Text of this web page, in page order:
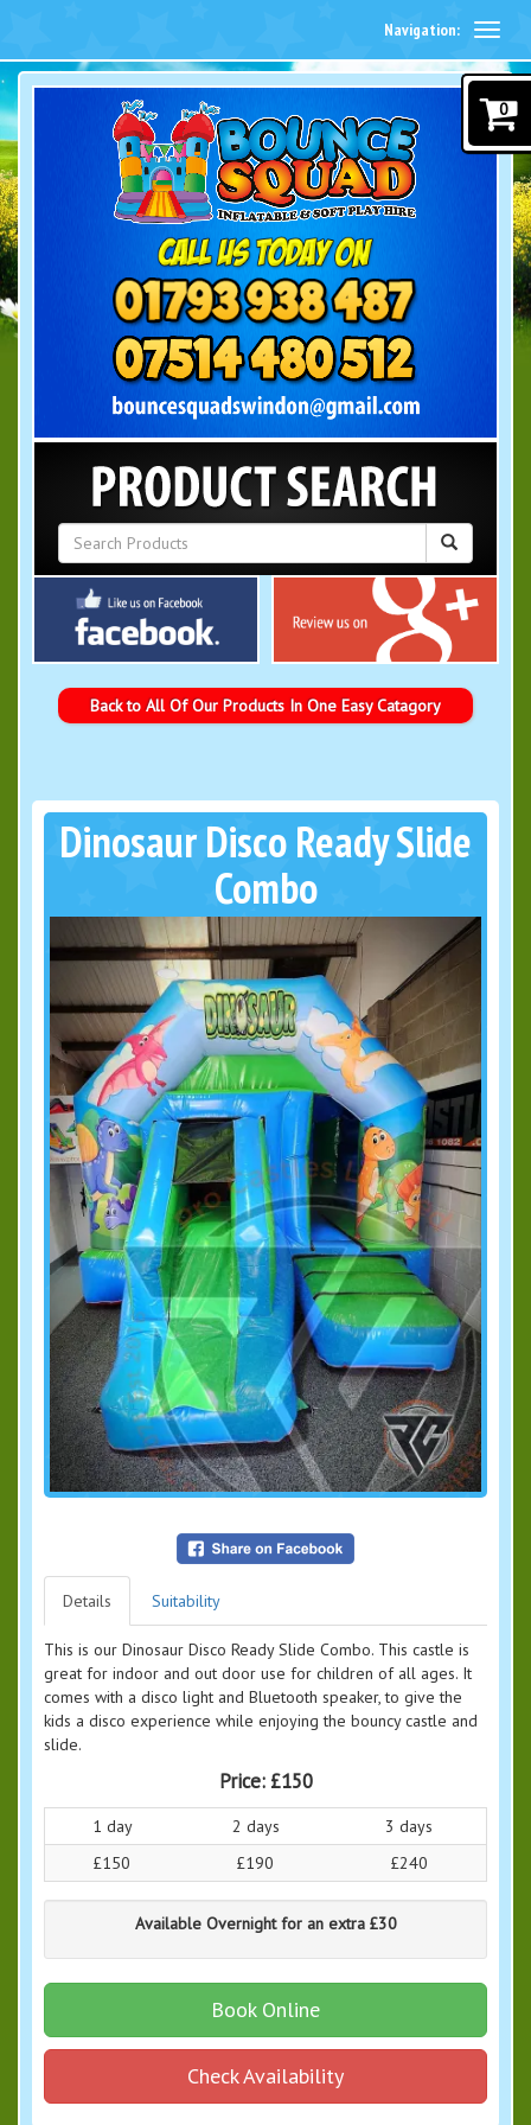
Navigation:
Back to All Of Our Products In One Easy Catagory
Dinosaur Disco Ready Slide
Combo
Details Suitability
This is our Dinosaur Disco Ready Slide Combo. This castle is
great for indoor and out door use for children of all ages. It
comes with a disco light and Bluetooth speaker, to give the
kids a disco experience while enjoying the bouncy castle and
slide.
Price: £150
1 day 2 days
3 days
£150
£190 £240
Available Overnight for an extra £30
Book Online
Check Availability
0